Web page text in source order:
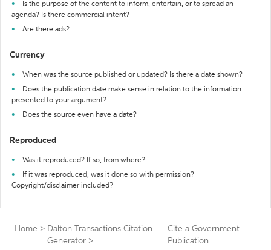
Is the purpose of the content to inform, entertain, or to spread an
agenda? Is there commercial intent?
Are there ads?
Currency
When was the source published or updated? Is there a date shown?
Does the publication date make sense in relation to the information
presented to your argument?
Does the source even have a date?
Reproduced
Was it reproduced? If so, from where?
If it was reproduced, was it done so with permission?
Copyright/disclaimer included?
Home > Dalton Transactions Citation
Generator >
Cite a Government
Publication